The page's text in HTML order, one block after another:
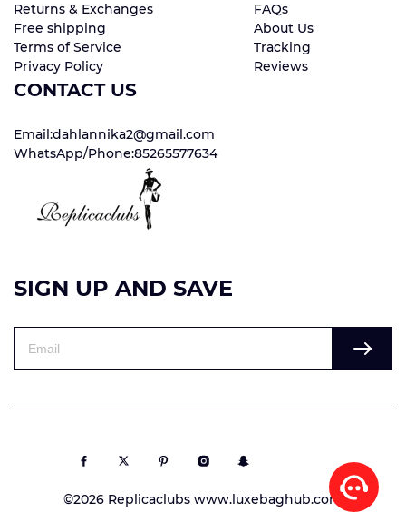
Returns & Exchanges
Free shipping
Terms of Service
Privacy Policy
FAQs
About Us
Tracking
Reviews
CONTACT US
Email:dahlannika2@gmail.com
WhatsApp/Phone:85265577634
SIGN UP AND SAVE
©2026 Replicaclubs www.luxebaghub.com